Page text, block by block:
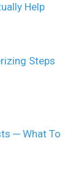
Help
Steps
─ What To